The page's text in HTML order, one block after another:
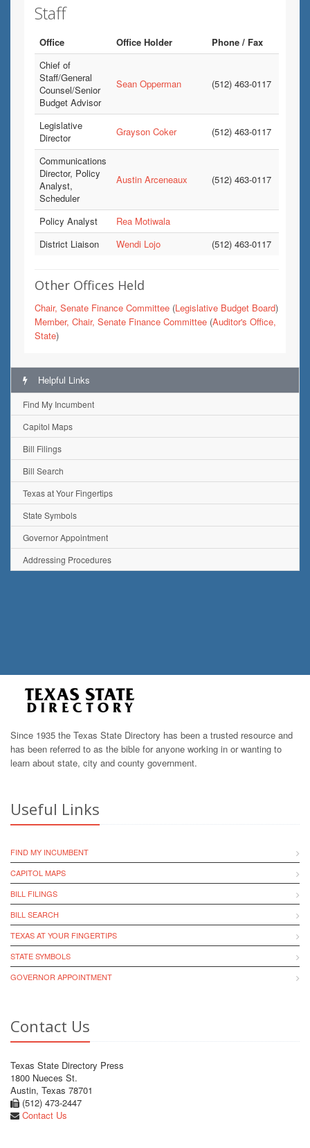
Staff
Office Office Holder
Phone / Fax
Chief of
Staff/General
Counsel/Senior
Budget Advisor
Sean Opperman (512) 463-0117
Legislative
Director
Grayson Coker (512) 463-0117
Communications
Director, Policy
Analyst,
Scheduler
Austin Arceneaux (512) 463-0117
Policy Analyst
Rea Motiwala
District Liaison
Wendi Lojo (512) 463-0117
Other Offices Held
Chair, Senate Finance Committee (Legislative Budget Board)
Member, Chair, Senate Finance Committee (Auditor's Office,
State)
Helpful Links
Find My Incumbent
Capitol Maps
Bill Filings
Bill Search
Texas at Your Fingertips
State Symbols
Governor Appointment
Addressing Procedures
Since 1935 the Texas State Directory has been a trusted resource and
has been referred to as the bible for anyone working in or wanting to
learn about state, city and county government.
Useful Links
FIND MY INCUMBENT
CAPITOL MAPS
BILL FILINGS
BILL SEARCH
TEXAS AT YOUR FINGERTIPS
STATE SYMBOLS
GOVERNOR APPOINTMENT
Contact Us
Texas State Directory Press
1800 Nueces St.
Austin, Texas 78701
(512) 473-2447
Contact Us